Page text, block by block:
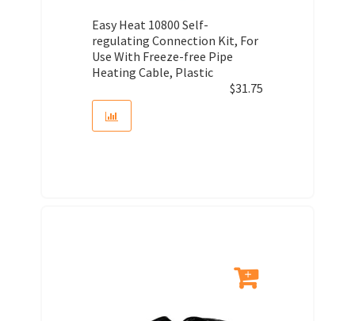
Easy Heat 10800 Self-
regulating Connection Kit, For
Use With Freeze-free Pipe
Heating Cable, Plastic
$31.75